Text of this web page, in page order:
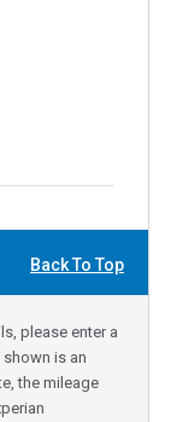
Back To Top
please enter a
is an
the mileage